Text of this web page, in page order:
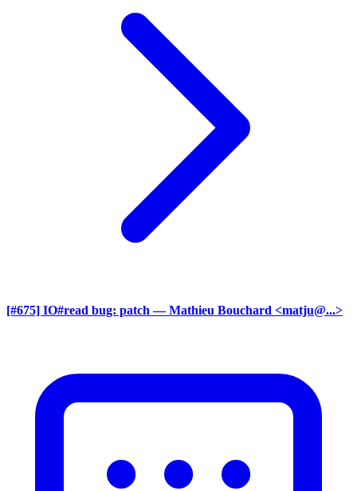
[#675] IO#read bug: patch — Mathieu Bouchard <matju@...>